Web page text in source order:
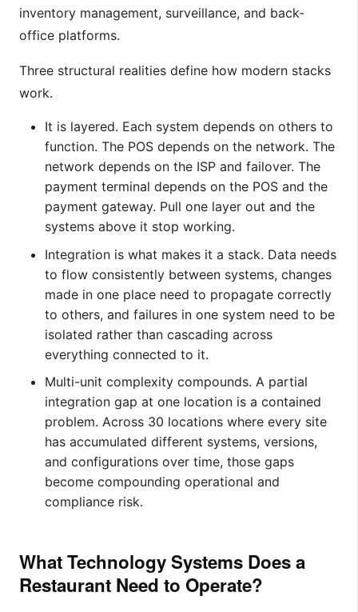
inventory management, surveillance, and back-
office platforms.
Three structural realities define how modern stacks
work.
It is layered. Each system depends on others to
function. The POS depends on the network. The
network depends on the ISP and failover. The
payment terminal depends on the POS and the
payment gateway. Pull one layer out and the
systems above it stop working.
Integration is what makes it a stack. Data needs
to flow consistently between systems, changes
made in one place need to propagate correctly
to others, and failures in one system need to be
isolated rather than cascading across
everything connected to it.
Multi-unit complexity compounds. A partial
integration gap at one location is a contained
problem. Across 30 locations where every site
has accumulated different systems, versions,
and configurations over time, those gaps
become compounding operational and
compliance risk.
What Technology Systems Does a
Restaurant Need to Operate?